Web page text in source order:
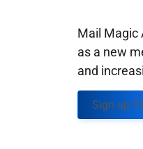
Mail Magic
as a new
and
Sign up